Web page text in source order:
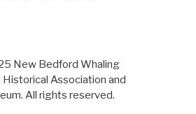
New Bedford Whaling
Association and
All rights reserved.